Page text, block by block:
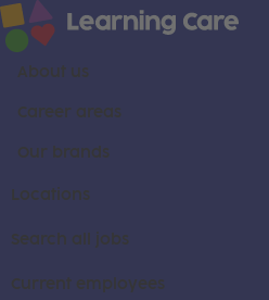
About us
Career areas
Our brands
Locations
Search all jobs
Current employees